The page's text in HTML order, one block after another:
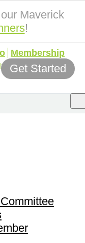
Maverick
!
Membership
&
Get Started